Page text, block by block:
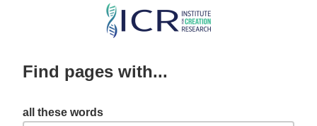
Skip
content
Find pages with...
all these words